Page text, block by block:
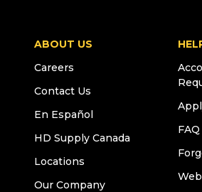
ABOUT US
Careers
Contact Us
En Español
HD Supply Canada
Locations
Our Company
FAQ